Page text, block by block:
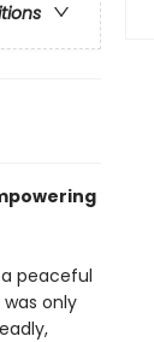
peaceful
only